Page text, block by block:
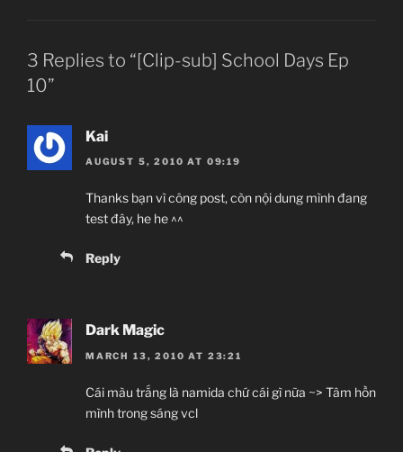
3 Replies to “[Clip-sub] School Days Ep
10”
Kai
AUGUST 5, 2010 AT 09:19
Thanks bạn vì công post, còn nội dung mình đang
test đây, he he ^^
Reply
Dark Magic
MARCH 13, 2010 AT 23:21
Cái màu trắng là namida chứ cái gì nữa ~> Tâm hồn
mình trong sáng vcl